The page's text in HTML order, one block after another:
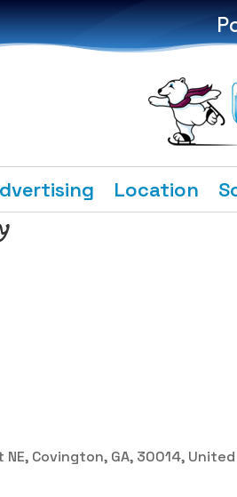
Location
Covington, GA, 30014,